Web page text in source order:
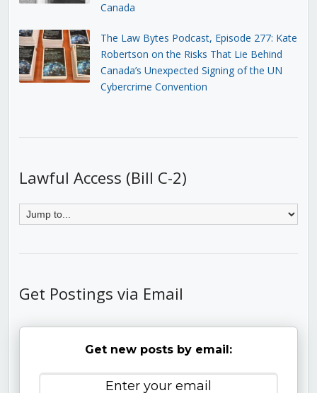
Canada
The Law Bytes Podcast, Episode 277: Kate
Robertson on the Risks That Lie Behind
Canada’s Unexpected Signing of the UN
Cybercrime Convention
Lawful Access (Bill C-2)
Get Postings via Email
Get new posts by email: